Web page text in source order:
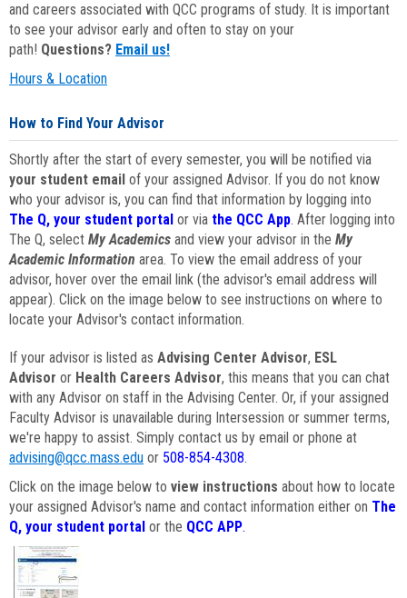
and careers associated with QCC programs of study. It is important
to see your advisor early and often to stay on your
path! Questions? Email us!
Hours & Location
How to Find Your Advisor
Shortly after the start of every semester, you will be notified via
your student email of your assigned Advisor. If you do not know
who your advisor is, you can find that information by logging into
The Q, your student portal or via the QCC App. After logging into
The Q, select My Academics and view your advisor in the My
Academic Information area. To view the email address of your
advisor, hover over the email link (the advisor's email address will
appear). Click on the image below to see instructions on where to
locate your Advisor's contact information.
If your advisor is listed as Advising Center Advisor, ESL
Advisor or Health Careers Advisor, this means that you can chat
with any Advisor on staff in the Advising Center. Or, if your assigned
Faculty Advisor is unavailable during Intersession or summer terms,
we're happy to assist. Simply contact us by email or phone at
advising@qcc.mass.edu or 508-854-4308.
Click on the image below to view instructions about how to locate
your assigned Advisor's name and contact information either on The
Q, your student portal or the QCC APP.